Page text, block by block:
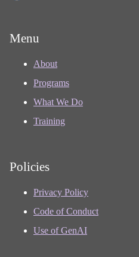
Menu
About
Programs
What We Do
Training
Policies
Privacy Policy
Code of Conduct
Use of GenAI